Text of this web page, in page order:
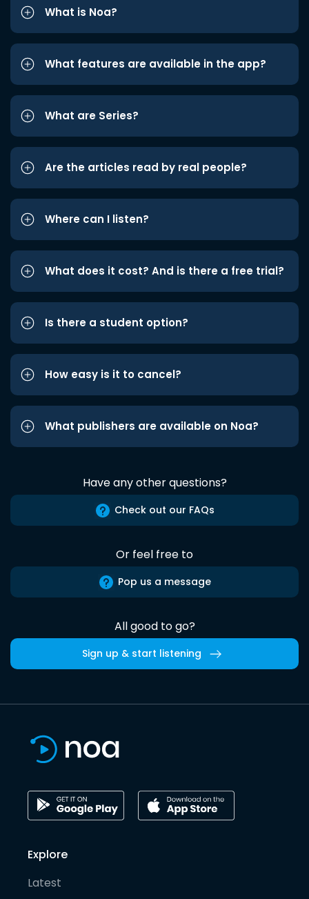
What is Noa?
What features are available in the app?
What are Series?
Are the articles read by real people?
Where can I listen?
What does it cost? And is there a free trial?
Is there a student option?
How easy is it to cancel?
What publishers are available on Noa?
Have any other questions?
Check out our FAQs
Or feel free to
Pop us a message
All good to go?
Sign up & start listening
Explore
Latest